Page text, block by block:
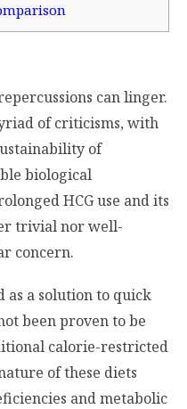
can linger.
of criticisms, with
of
biological
HCG use and its
trivial nor well-
concern.
as a solution to quick
been proven to be
calorie-restricted
of these diets
and metabolic